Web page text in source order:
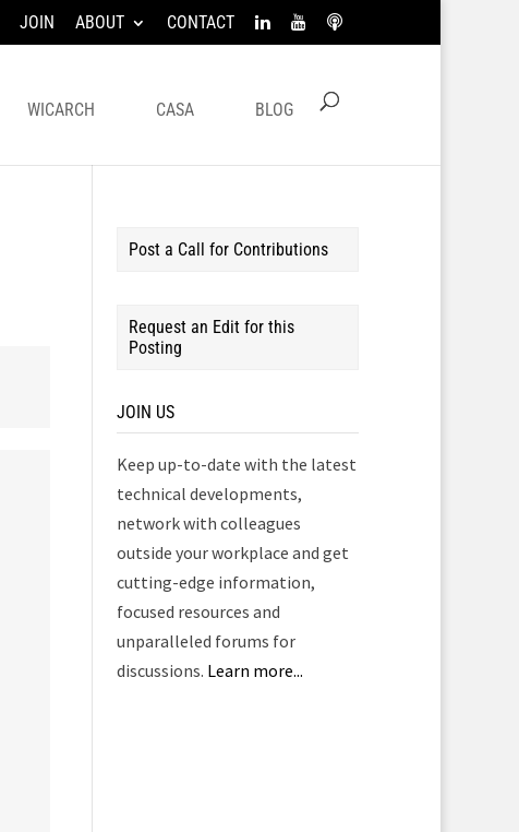
JOIN ABOUT CONTACT
WICARCH CASA BLOG
Post a Call for Contributions
Request an Edit for this
Posting
JOIN US
Keep up-to-date with the latest
technical developments,
network with colleagues
outside your workplace and get
cutting-edge information,
focused resources and
unparalleled forums for
discussions. Learn more...